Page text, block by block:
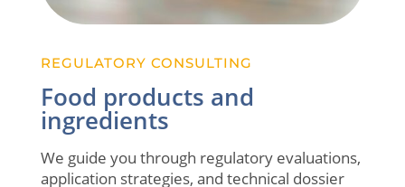
REGULATORY CONSULTING
Food products and
ingredients
We guide you through regulatory evaluations,
application strategies, and technical dossier